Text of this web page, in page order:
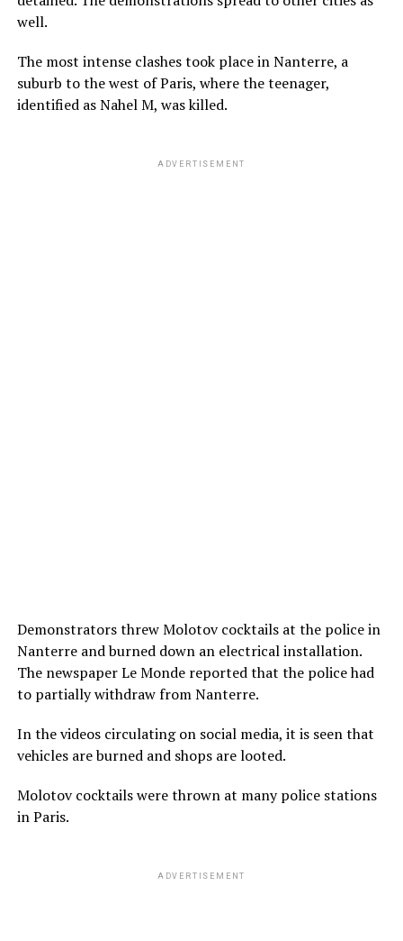
well.
The most intense clashes took place in Nanterre, a
suburb to the west of Paris, where the teenager,
identified as Nahel M, was killed.
ADVERTISEMENT
Demonstrators threw Molotov cocktails at the police in
Nanterre and burned down an electrical installation.
The newspaper Le Monde reported that the police had
to partially withdraw from Nanterre.
In the videos circulating on social media, it is seen that
vehicles are burned and shops are looted.
Molotov cocktails were thrown at many police stations
in Paris.
ADVERTISEMENT